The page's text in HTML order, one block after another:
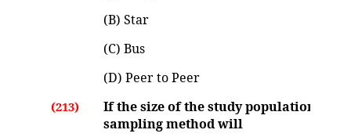
(B) Star
(C) Bus
(D) Peer to Peer
(213)
If the size of the study population is
sampling method will